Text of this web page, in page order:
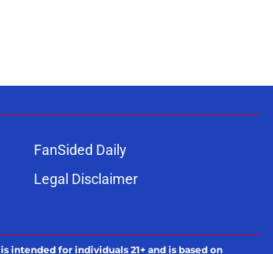
FanSided Daily
Legal Disclaimer
intended for individuals 21+ and is based on